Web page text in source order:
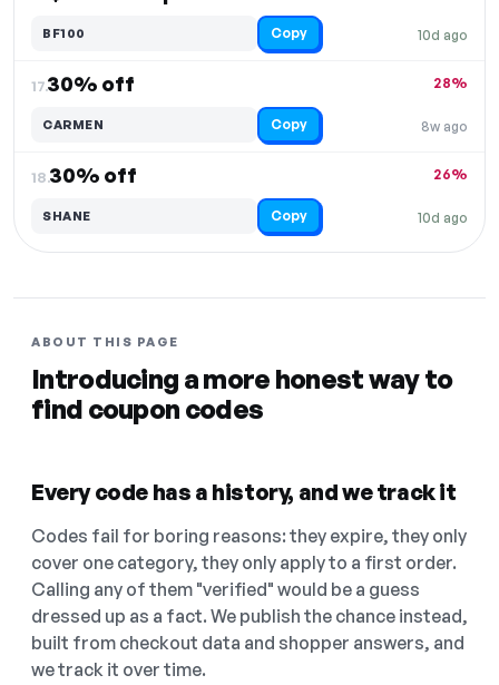
10d ago
BF100 Copy
17.30% off
8w ago
28%
CARMEN Copy
18.30% off
10d ago
26%
SHANE Copy
ABOUT THIS PAGE
Introducing a more honest way to
find coupon codes
Every code has a history, and we track it
Codes fail for boring reasons: they expire, they only
cover one category, they only apply to a first order.
Calling any of them "verified" would be a guess
dressed up as a fact. We publish the chance instead,
built from checkout data and shopper answers, and
we track it over time.